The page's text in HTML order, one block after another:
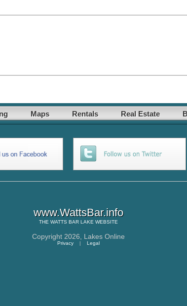
Maps Rentals Real Estate
www.WattsBar.info
THE WATTS BAR LAKE WEBSITE
Copyright 2026, Lakes Online
Privacy | Legal